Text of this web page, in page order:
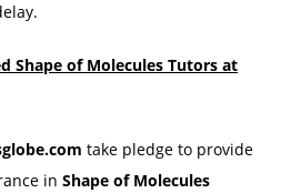
Shape of Molecules Tutors at
take pledge to provide
in Shape of Molecules